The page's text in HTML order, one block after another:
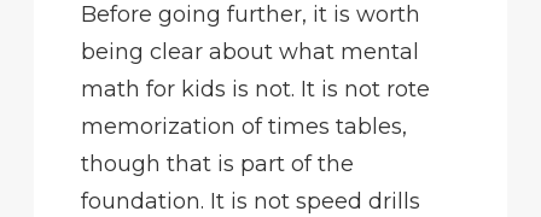
Before going further, it is worth
being clear about what mental
math for kids is not. It is not rote
memorization of times tables,
though that is part of the
foundation. It is not speed drills